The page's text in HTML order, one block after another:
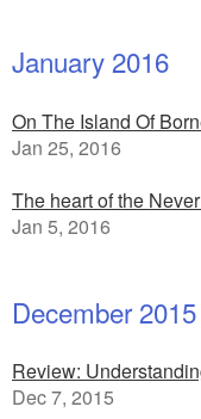
January 2016
On The Island Of
Jan 25, 2016
The heart of the
Jan 5, 2016
December 2015
Review:
Dec 7, 2015